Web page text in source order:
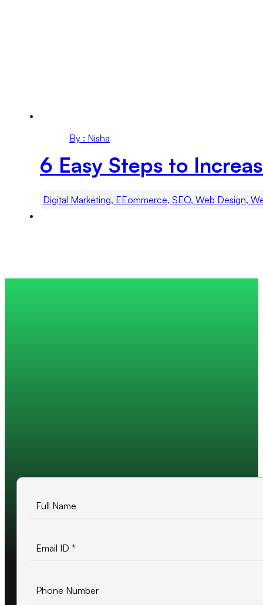
By : Nisha
6 Easy Steps to
Digital Marketing, EEommerce, SEO, Web Design,